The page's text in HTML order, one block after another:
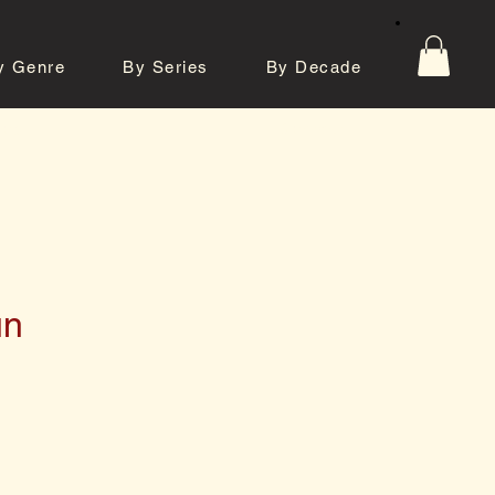
Genre By Series By Decade